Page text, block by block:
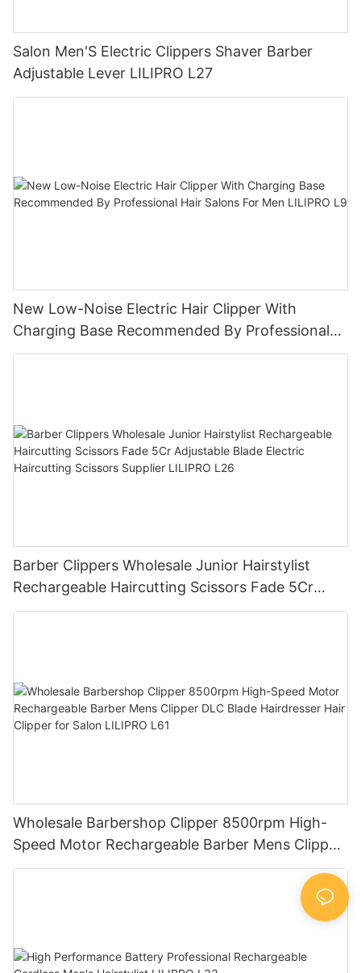
Salon Men'S Electric Clippers Shaver Barber
Adjustable Lever LILIPRO L27
New Low-Noise Electric Hair Clipper With
Charging Base Recommended By Professional
Hair Salons For Men LILIPRO L9
Barber Clippers Wholesale Junior Hairstylist
Rechargeable Haircutting Scissors Fade 5Cr
Adjustable Blade Electric Haircutting Scissors
Wholesale Barbershop Clipper 8500rpm High-
Speed Motor Rechargeable Barber Mens Clipper
DLC Blade Hairdresser Hair Clipper for Salon